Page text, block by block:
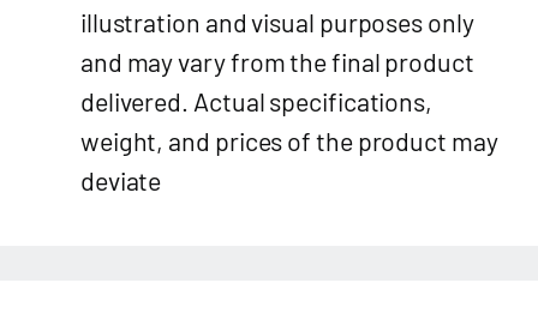
illustration and visual purposes only
and may vary from the final product
delivered. Actual specifications,
weight, and prices of the product may
deviate